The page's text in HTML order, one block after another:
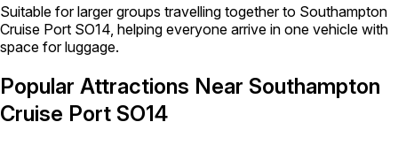
Suitable for larger groups travelling together to Southampton
Cruise Port SO14, helping everyone arrive in one vehicle with
space for luggage.
Popular Attractions Near Southampton
Cruise Port SO14